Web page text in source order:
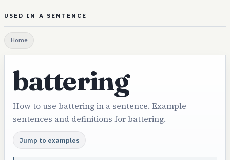
USED IN A SENTENCE
Home
battering
How to use battering in a sentence. Example
sentences and definitions for battering.
Jump to examples